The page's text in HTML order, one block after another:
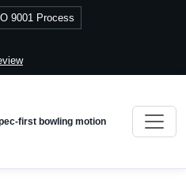
9001 Process
first bowling motion